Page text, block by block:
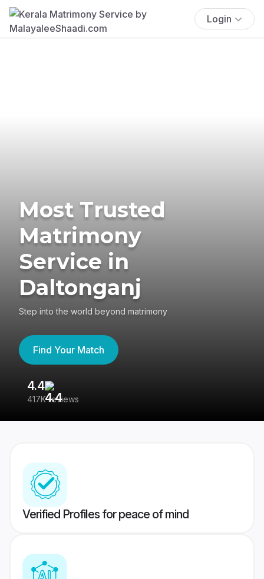
Login
Most Trusted
Matrimony
Service in
Daltonganj
Step into the world beyond matrimony
Find Your Match
4.4
417K reviews
Verified Profiles for peace of mind